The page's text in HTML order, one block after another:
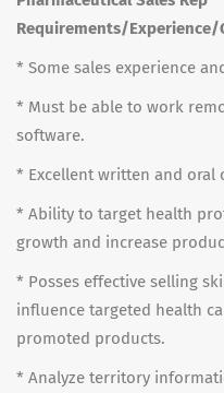
Requirements/Experience/
* Some sales experience
* Must be able to work
software.
* Excellent written and oral
* Ability to target health
growth and increase
* Posses effective selling
influence targeted health
promoted products.
* Analyze territory